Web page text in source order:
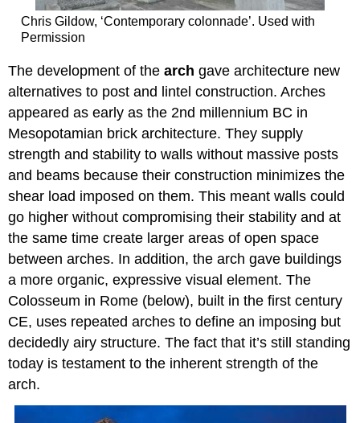
Chris Gildow, ‘Contemporary colonnade’. Used with
Permission
The development of thearch gave architecture new
alternatives to post and lintel construction. Arches
appeared as early as the 2nd millennium BC in
Mesopotamian brick architecture. They supply
strength and stability to walls without massive posts
and beams because their construction minimizes the
shear load imposed on them. This meant walls could
go higher without compromising their stability and at
the same time create larger areas of open space
between arches. In addition, the arch gave buildings
a more organic, expressive visual element. The
Colosseum in Rome (below), built in the first century
CE, uses repeated arches to define an imposing but
decidedly airy structure. The fact that it’s still standing
today is testament to the inherent strength of the
arch.